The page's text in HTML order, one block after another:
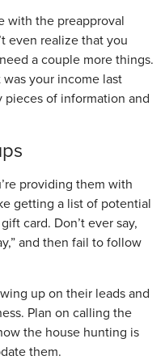
with the preapproval
even realize that you
a couple more things.
your income last
pieces of information and
providing them with
getting a list of potential
card. Don’t ever say,
and then fail to follow
up on their leads and
Plan on calling the
the house hunting is
them.